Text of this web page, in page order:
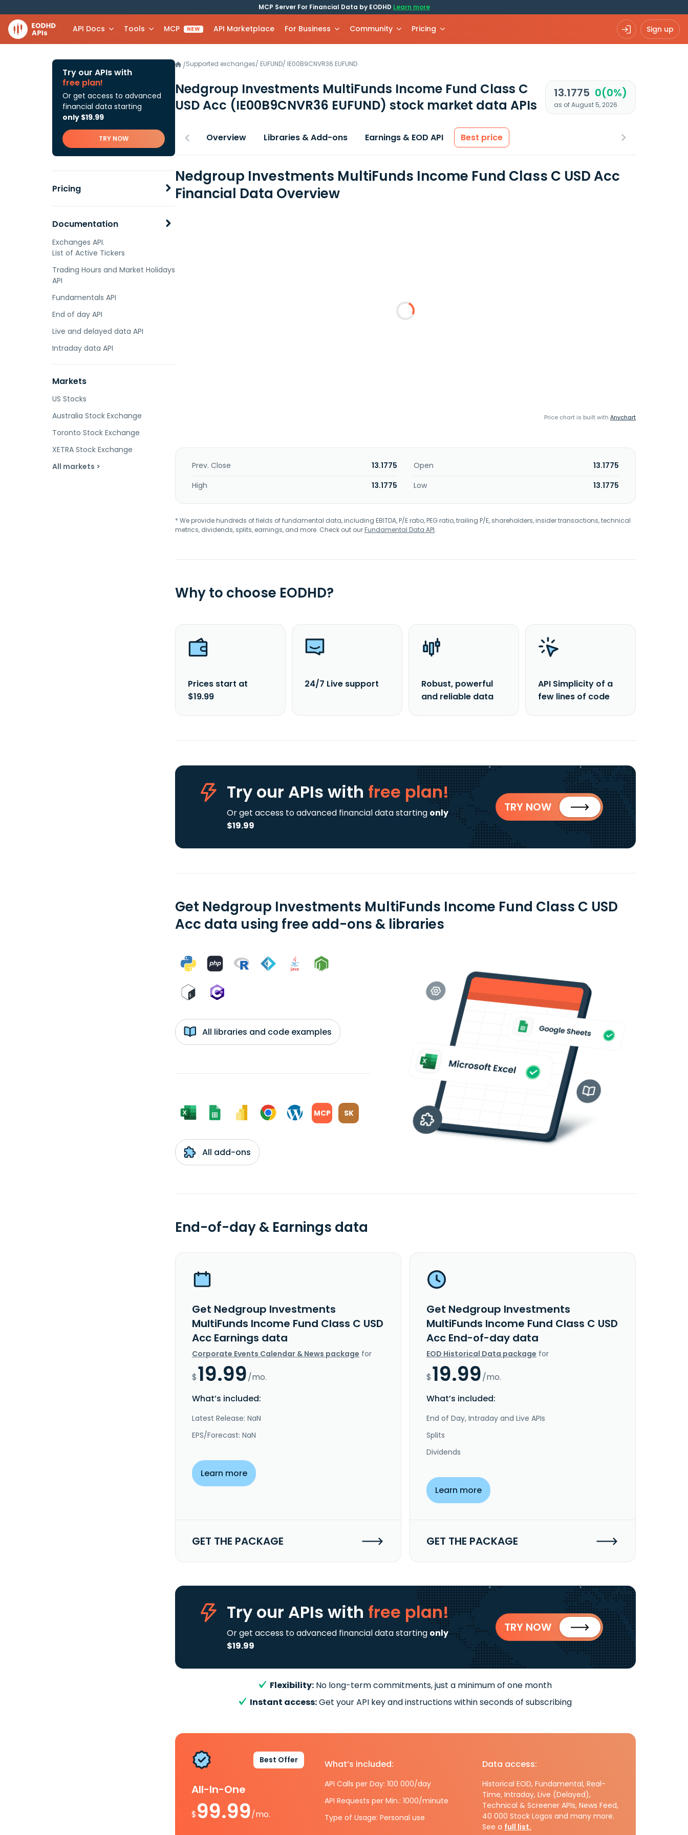
MCP Server For Financial Data by EODHD Learn more
API Docs Tools MCP NEW API Marketplace For Business Community Pricing Sign up
Try our APIs with
free plan!
Or get access to advanced
financial data starting
only $19.99
TRY NOW
Pricing
Documentation
Exchanges API.
List of Active Tickers
Trading Hours and Market Holidays
API
Fundamentals API
End of day API
Live and delayed data API
Intraday data API
Markets
US Stocks
Australia Stock Exchange
Toronto Stock Exchange
XETRA Stock Exchange
All markets >
/Supported exchanges/ EUFUND/ IE00B9CNVR36.EUFUND
Nedgroup Investments MultiFunds Income Fund Class C
USD Acc (IE00B9CNVR36 EUFUND) stock market data APIs
13.1775 0(0%)
as of August 5, 2026
Overview Libraries & Add-ons Earnings & EOD API Best price
Nedgroup Investments MultiFunds Income Fund Class C USD Acc
Financial Data Overview
Price chart is built with Anychart
Prev. Close 13.1775 Open
13.1775
High
13.1775 Low 13.1775
* We provide hundreds of fields of fundamental data, including EBITDA, P/E ratio, PEG ratio, trailing P/E, shareholders, insider transactions, technical
metrics, dividends, splits, earnings, and more. Check out ourFundamental Data API.
Why to choose EODHD?
Prices start at
$19.99
24/7 Live support
Robust, powerful
and reliable data
API Simplicity of a
few lines of code
Try our APIs with free plan!
Or get access to advanced financial data starting only
$19.99
TRY NOW
Get Nedgroup Investments MultiFunds Income Fund Class C USD
Acc data using free add-ons & libraries
All libraries and code examples
MCP SK
All add-ons
End-of-day & Earnings data
Get Nedgroup Investments
MultiFunds Income Fund Class C USD
Acc Earnings data
Corporate Events Calendar & News package for
$19.99/mo.
What’s included:
Latest Release: NaN
EPS/Forecast: NaN
Learn more
GET THE PACKAGE
Get Nedgroup Investments
MultiFunds Income Fund Class C USD
Acc End-of-day data
EOD Historical Data package for
$19.99/mo.
What’s included:
End of Day, Intraday and Live APIs
Splits
Dividends
Learn more
GET THE PACKAGE
Try our APIs with free plan!
Or get access to advanced financial data starting only
$19.99
TRY NOW
Flexibility: No long-term commitments, just a minimum of one month
Instant access:Get your API key and instructions within seconds of subscribing
Best Offer
All-In-One
$99.99/mo.
What’s included:
API Calls per Day: 100 000/day
API Requests per Min.: 1000/minute
Type of Usage: Personal use
Data access:
Historical EOD, Fundamental, Real-
Time, Intraday, Live (Delayed),
Technical & Screener APIs, News Feed,
40 000 Stock Logos and many more.
See a full list.